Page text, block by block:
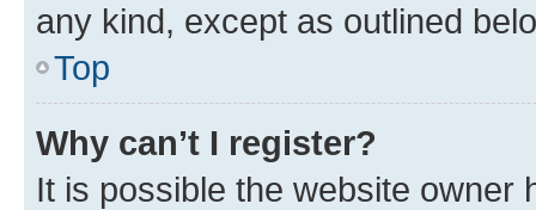
any kind, except as outlined
Top
Why can’t I register?
It is possible the website owner